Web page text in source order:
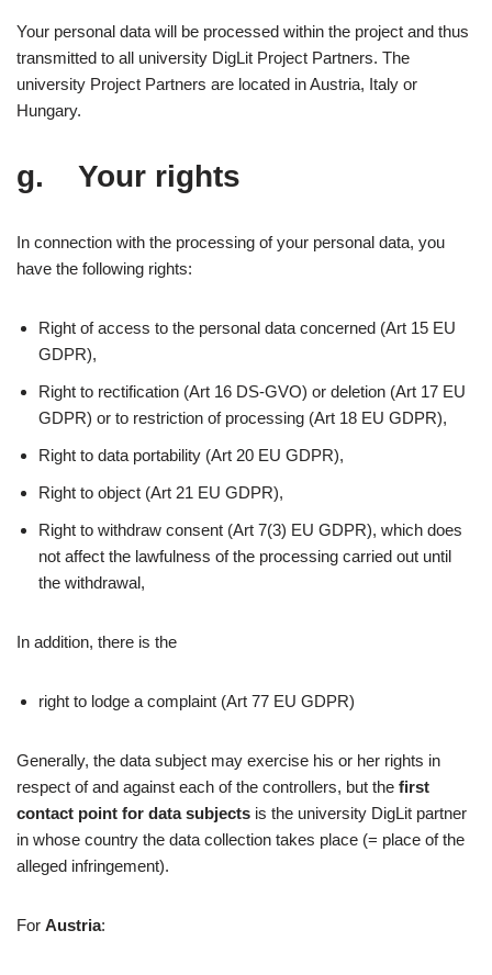
Your personal data will be processed within the project and thus
transmitted to all university DigLit Project Partners. The
university Project Partners are located in Austria, Italy or
Hungary.
g. Your rights
In connection with the processing of your personal data, you
have the following rights:
Right of access to the personal data concerned (Art 15 EU
GDPR),
Right to rectification (Art 16 DS-GVO) or deletion (Art 17 EU
GDPR) or to restriction of processing (Art 18 EU GDPR),
Right to data portability (Art 20 EU GDPR),
Right to object (Art 21 EU GDPR),
Right to withdraw consent (Art 7(3) EU GDPR), which does
not affect the lawfulness of the processing carried out until
the withdrawal,
In addition, there is the
right to lodge a complaint (Art 77 EU GDPR)
Generally, the data subject may exercise his or her rights in
respect of and against each of the controllers, but the first
contact point for data subjects is the university DigLit partner
in whose country the data collection takes place (= place of the
alleged infringement).
For Austria: